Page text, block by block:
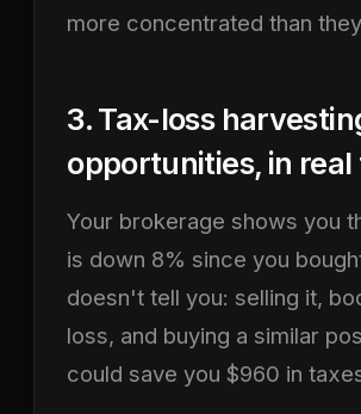
more concentrated than
3. Tax-loss
opportunities, in real
Your brokerage shows you
is down 8% since you
doesn't tell you: selling it,
loss, and buying a similar
could save you $960 in